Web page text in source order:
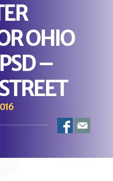
OHIO
–